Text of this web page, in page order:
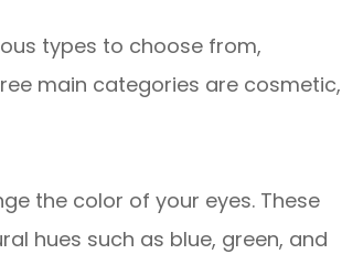
types to choose from,
main categories are cosmetic,
the color of your eyes. These
hues such as blue, green, and